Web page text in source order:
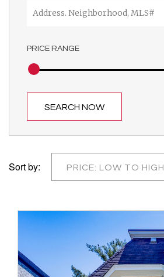
PRICE RANGE
SEARCH NOW
Sort by: PRICE: LOW TO HIGH